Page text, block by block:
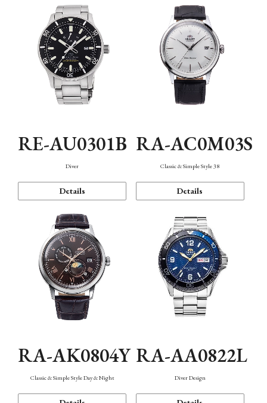
RE-AU0301B
Diver
Details
RA-AC0M03S
Classic & Simple Style 38
Details
RA-AK0804Y
Classic & Simple Style Day & Night
RA-AA0822L
Diver Design